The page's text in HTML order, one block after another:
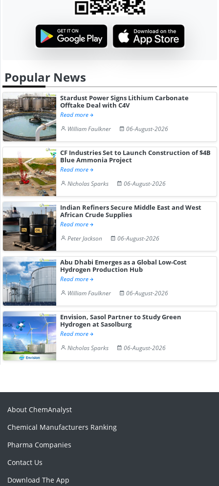
Popular News
Stardust Power Signs Lithium Carbonate
Offtake Deal with C4V
Read more
William Faulkner
06-August-2026
CF Industries Set to Launch Construction of $4B
Blue Ammonia Project
Read more
Nicholas Sparks
06-August-2026
Indian Refiners Secure Middle East and West
African Crude Supplies
Read more
Peter Jackson
06-August-2026
Abu Dhabi Emerges as a Global Low-Cost
Hydrogen Production Hub
Read more
William Faulkner
06-August-2026
Envision, Sasol Partner to Study Green
Hydrogen at Sasolburg
Read more
Nicholas Sparks
06-August-2026
About ChemAnalyst
Chemical Manufacturers Ranking
Pharma Companies
Contact Us
Download The App